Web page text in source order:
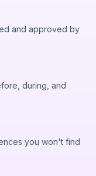
and approved by
during, and
you won't find